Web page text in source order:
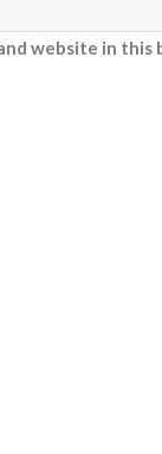
and website in